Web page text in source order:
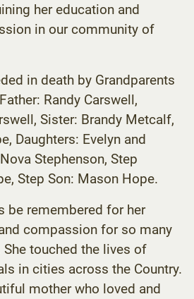
her education and
in our community of
in death by Grandparents
Randy Carswell,
Sister: Brandy Metcalf,
Daughters: Evelyn and
Stephenson, Step
Step Son: Mason Hope.
be remembered for her
compassion for so many
touched the lives of
in cities across the Country.
mother who loved and